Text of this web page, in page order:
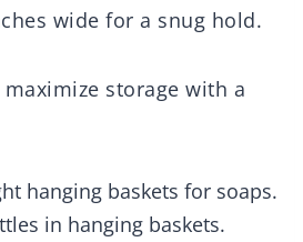
wide for a snug hold.
storage with a
hanging baskets for soaps.
in hanging baskets.